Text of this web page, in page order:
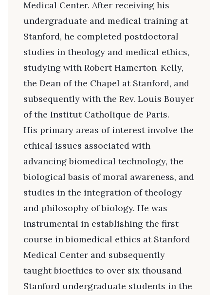
Medical Center. After receiving his
undergraduate and medical training at
Stanford, he completed postdoctoral
studies in theology and medical ethics,
studying with Robert Hamerton-Kelly,
the Dean of the Chapel at Stanford, and
subsequently with the Rev. Louis Bouyer
of the Institut Catholique de Paris.
His primary areas of interest involve the
ethical issues associated with
advancing biomedical technology, the
biological basis of moral awareness, and
studies in the integration of theology
and philosophy of biology. He was
instrumental in establishing the first
course in biomedical ethics at Stanford
Medical Center and subsequently
taught bioethics to over six thousand
Stanford undergraduate students in the